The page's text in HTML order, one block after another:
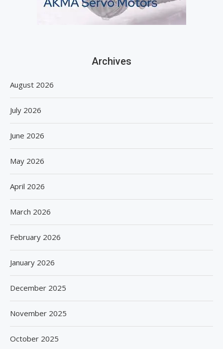
Archives
August 2026
July 2026
June 2026
May 2026
April 2026
March 2026
February 2026
January 2026
December 2025
November 2025
October 2025